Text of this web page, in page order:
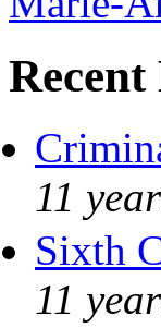
Recent
11
Sixth
11